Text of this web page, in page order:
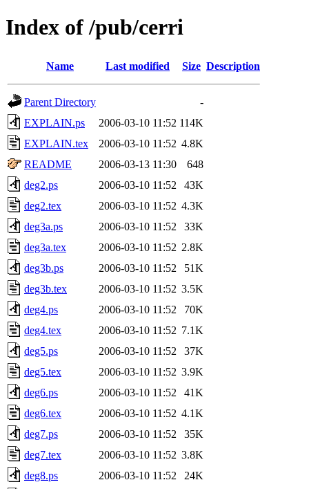
Index of /pub/cerri
Name Last modified Size Description
Parent Directory
-
EXPLAIN.ps
2006-03-10 11:52 114K
EXPLAIN.tex
2006-03-10 11:52 4.8K
README
2006-03-13 11:30
648
deg2.ps
2006-03-10 11:52
43K
deg2.tex
2006-03-10 11:52 4.3K
deg3a.ps
2006-03-10 11:52
33K
deg3a.tex
2006-03-10 11:52 2.8K
deg3b.ps
2006-03-10 11:52
51K
deg3b.tex
2006-03-10 11:52 3.5K
deg4.ps
2006-03-10 11:52
70K
deg4.tex
2006-03-10 11:52 7.1K
deg5.ps
2006-03-10 11:52
37K
deg5.tex
2006-03-10 11:52 3.9K
deg6.ps
2006-03-10 11:52
41K
deg6.tex
2006-03-10 11:52 4.1K
deg7.ps
2006-03-10 11:52
35K
deg7.tex
2006-03-10 11:52 3.8K
deg8.ps
2006-03-10 11:52
24K